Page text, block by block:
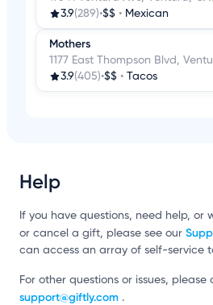
3.9(289)•$$ • Mexican
Mothers
1177 East Thompson Blvd,
3.9(405)•$$ • Tacos
Help
If you have questions, need help, or
or cancel a gift, please see our
can access an array of self-service
For other questions or issues, please
support@giftly.com .